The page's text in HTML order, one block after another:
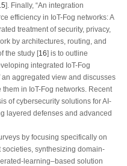
]. Finally, “An integration
efficiency in IoT-Fog networks: A
treatment of security, privacy,
by architectures, routing, and
the study [16] is to outline
integrated IoT-Fog
aggregated view and discusses
in IoT-Fog networks. Recent
of cybersecurity solutions for AI-
layered defenses and advanced
by focusing specifically on
synthesizing domain-
learning–based solution